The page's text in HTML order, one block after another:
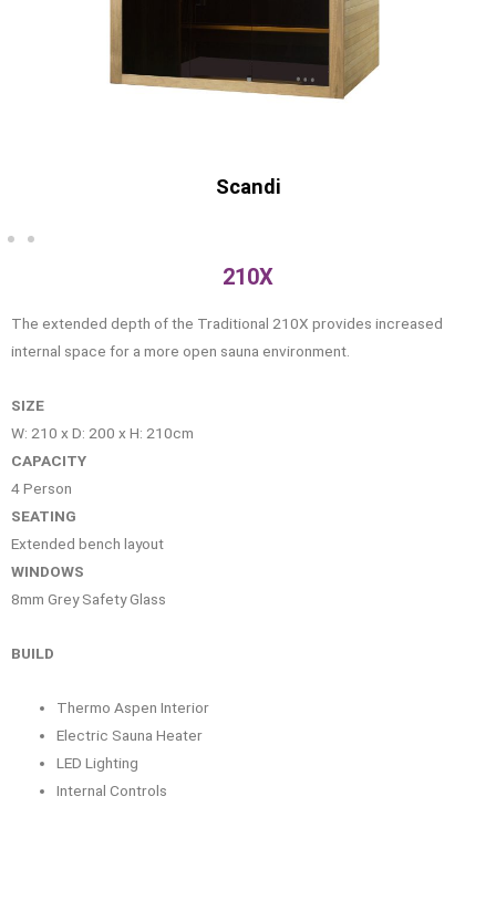
Old
210X
The extended depth of the Traditional 210X provides increased
internal space for a more open sauna environment.
SIZE
W: 210 x D: 200 x H: 210cm
CAPACITY
4 Person
SEATING
Extended bench layout
WINDOWS
8mm Grey Safety Glass
BUILD
Thermo Aspen Interior
Electric Sauna Heater
LED Lighting
Internal Controls